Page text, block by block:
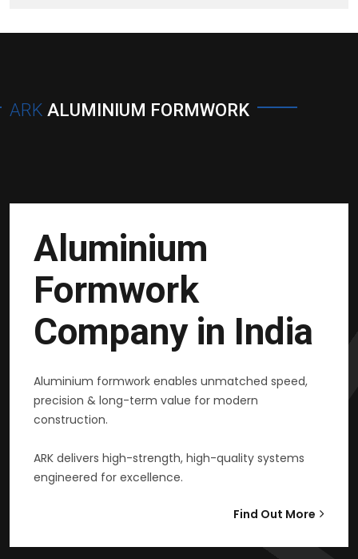
ARK ALUMINIUM FORMWORK
Aluminium
Formwork
Company in India
Aluminium formwork enables unmatched speed,
precision & long-term value for modern
construction.
ARK delivers high-strength, high-quality systems
engineered for excellence.
Find Out More